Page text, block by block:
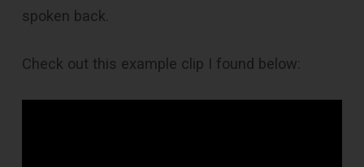
spoken back.
Check out this example clip I found below: